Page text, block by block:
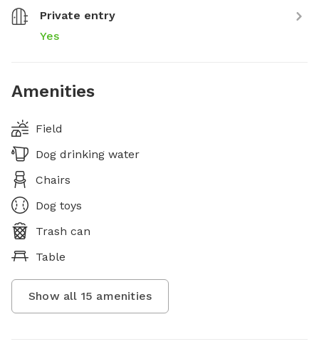
Private entry
Yes
Amenities
Field
Dog drinking water
Chairs
Dog toys
Trash can
Table
Show all 15 amenities